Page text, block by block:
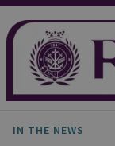
IN THE NEWS